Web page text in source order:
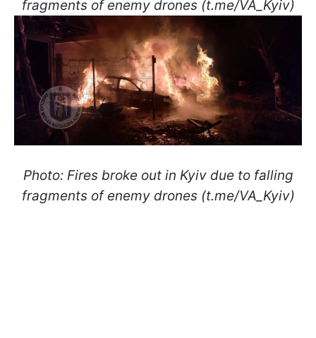
fragments of enemy drones (t.me/VA_Kyiv)
Photo: Fires broke out in Kyiv due to falling
fragments of enemy drones (t.me/VA_Kyiv)